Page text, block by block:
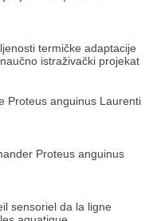
termičke adaptacije
istraživački projekat
Proteus anguinus Laurenti
Proteus anguinus
sensoriel da la ligne